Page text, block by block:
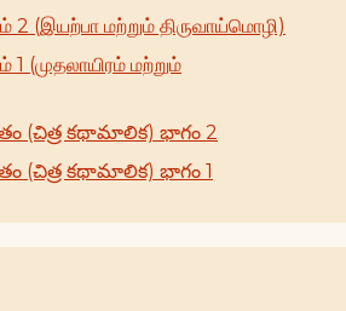
2 (இயற்பா மற்றும் திருவாய்மொழி)
1 (முதலாயிரம் மற்றும்
(చిత్ర కథామాలిక) భాగం 2
(చిత్ర కథామాలిక) భాగం 1